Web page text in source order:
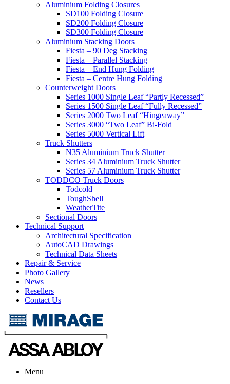
Aluminium Folding Closures
SD100 Folding Closure
SD200 Folding Closure
SD300 Folding Closure
Aluminium Stacking Doors
Fiesta – 90 Deg Stacking
Fiesta – Parallel Stacking
Fiesta – End Hung Folding
Fiesta – Centre Hung Folding
Counterweight Doors
Series 1000 Single Leaf “Partly Recessed”
Series 1500 Single Leaf “Fully Recessed”
Series 2000 Two Leaf “Hingeaway”
Series 3000 “Two Leaf” Bi-Fold
Series 5000 Vertical Lift
Truck Shutters
N35 Aluminium Truck Shutter
Series 34 Aluminium Truck Shutter
Series 57 Aluminium Truck Shutter
TODDCO Truck Doors
Todcold
ToughShell
WeatherTite
Sectional Doors
Technical Support
Architectural Specification
AutoCAD Drawings
Technical Data Sheets
Repair & Service
Photo Gallery
News
Resellers
Contact Us
Menu